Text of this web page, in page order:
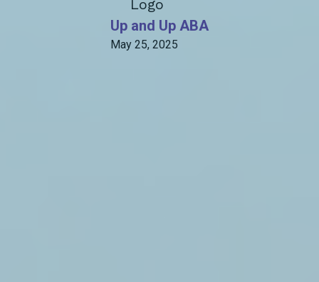
Up and Up ABA
May 25, 2025